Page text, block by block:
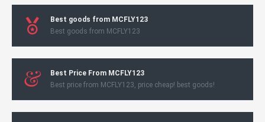
Best goods from MCFLY123
Best goods from MCFLY123
Best Price From MCFLY123
Best price from MCFLY123, price cheap! best goods!